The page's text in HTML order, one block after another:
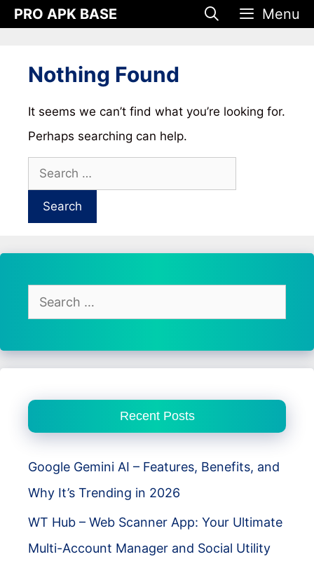
SkipPRO APK BASE Menu
Nothing Found
It seems we can’t find what you’re looking for.
Perhaps searching can help.
Search
for:
Search
for:
Recent Posts
Google Gemini AI – Features, Benefits, and
Why It’s Trending in 2026
WT Hub – Web Scanner App: Your Ultimate
Multi-Account Manager and Social Utility